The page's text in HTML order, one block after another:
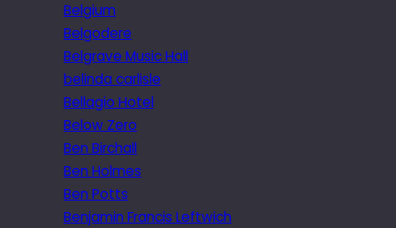
Belgium
Belgodere
Belgrave Music Hall
belinda carlisle
Bellagio Hotel
Below Zero
Ben Birchall
Ben Holmes
Ben Potts
Benjamin Francis Leftwich